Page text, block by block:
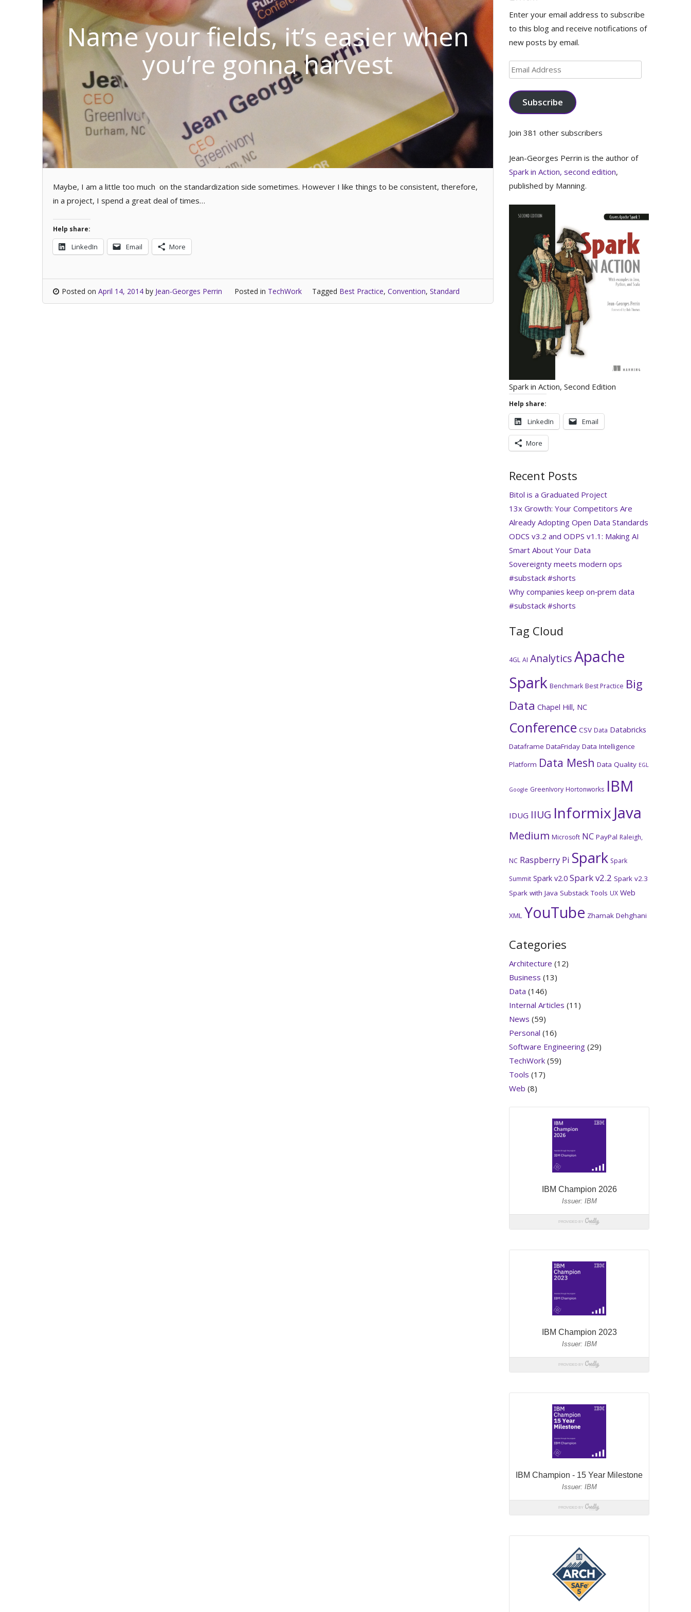
Name your fields, it’s easier when
you’re gonna harvest
Maybe, I am a little too much on the standardization side sometimes. However I like things to be consistent, therefore,
in a project, I spend a great deal of times…
Help share:
LinkedIn Email More
Posted on April 14, 2014 by Jean-Georges Perrin Posted in TechWork Tagged Best Practice, Convention, Standard
Enter your email address to subscribe
to this blog and receive notifications of
new posts by email.
Email
Address
Subscribe
Join 381 other subscribers
Jean-Georges Perrin is the author of
Spark in Action, second edition,
published by Manning.
Spark in Action, Second Edition
Help share:
LinkedIn Email
More
Recent Posts
Bitol is a Graduated Project
13x Growth: Your Competitors Are
Already Adopting Open Data Standards
ODCS v3.2 and ODPS v1.1: Making AI
Smart About Your Data
Sovereignty meets modern ops
#substack #shorts
Why companies keep on‑prem data
#substack #shorts
Tag Cloud
4GL AI AnalyticsApache
Spark Benchmark Best Practice Big
Data Chapel Hill, NC
Conference CSV Data Databricks
Dataframe DataFriday Data Intelligence
Platform Data Mesh Data Quality EGL
Google GreenIvory Hortonworks IBM
IDUG IIUG Informix Java
Medium Microsoft NC PayPal Raleigh,
NC Raspberry Pi Spark Spark
Summit Spark v2.0 Spark v2.2 Spark v2.3
Spark with Java Substack Tools UX Web
XML YouTube Zhamak Dehghani
Categories
Architecture (12)
Business (13)
Data (146)
Internal Articles (11)
News (59)
Personal (16)
Software Engineering(29)
TechWork(59)
Tools (17)
Web (8)